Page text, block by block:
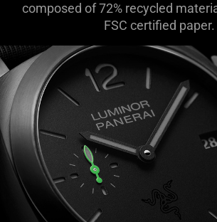
composed of 72% recycled
FSC certified paper.